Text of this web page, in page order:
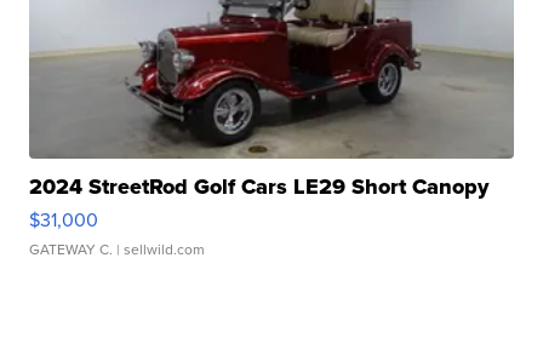
2024 StreetRod Golf Cars LE29 Short Canopy
$31,000
GATEWAY C. | sellwild.com